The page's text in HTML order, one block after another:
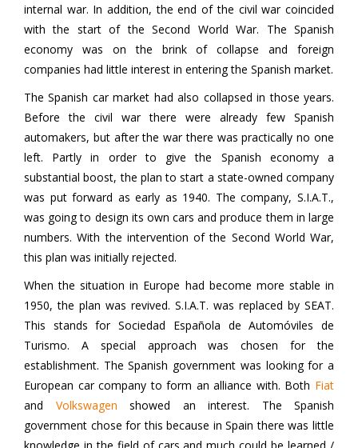
internal war. In addition, the end of the civil war coincided
with the start of the Second World War. The Spanish
economy was on the brink of collapse and foreign
companies had little interest in entering the Spanish market.
The Spanish car market had also collapsed in those years.
Before the civil war there were already few Spanish
automakers, but after the war there was practically no one
left. Partly in order to give the Spanish economy a
substantial boost, the plan to start a state-owned company
was put forward as early as 1940. The company, S.I.A.T.,
was going to design its own cars and produce them in large
numbers. With the intervention of the Second World War,
this plan was initially rejected.
When the situation in Europe had become more stable in
1950, the plan was revived. S.I.A.T. was replaced by SEAT.
This stands for Sociedad Española de Automóviles de
Turismo. A special approach was chosen for the
establishment. The Spanish government was looking for a
European car company to form an alliance with. Both Fiat
and Volkswagen showed an interest. The Spanish
government chose for this because in Spain there was little